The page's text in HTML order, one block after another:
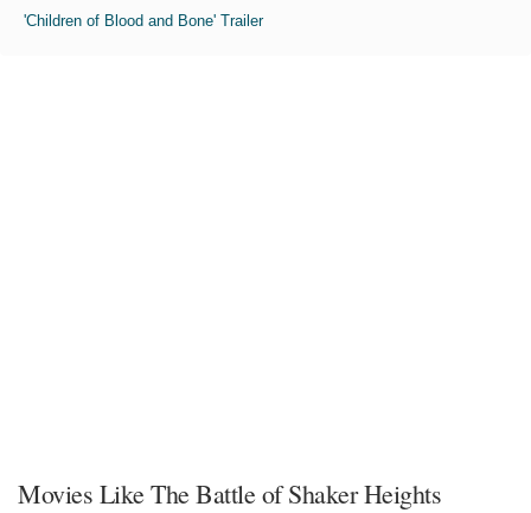
'Children of Blood and Bone' Trailer
Movies Like The Battle of Shaker Heights